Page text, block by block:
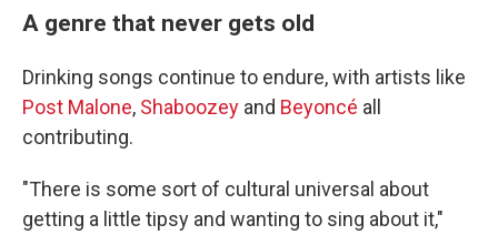
A genre that never gets old
Drinking songs continue to endure, with artists like
Post Malone, Shaboozey and Beyoncé all
contributing.
"There is some sort of cultural universal about
getting a little tipsy and wanting to sing about it,"